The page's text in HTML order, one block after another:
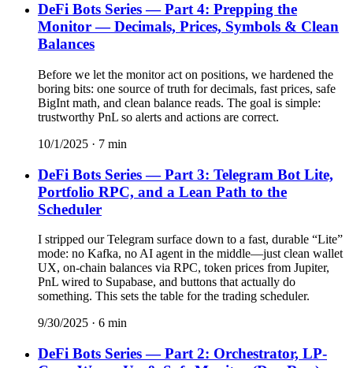
DeFi Bots Series — Part 4: Prepping the
Monitor — Decimals, Prices, Symbols & Clean
Balances
Before we let the monitor act on positions, we hardened the
boring bits: one source of truth for decimals, fast prices, safe
BigInt math, and clean balance reads. The goal is simple:
trustworthy PnL so alerts and actions are correct.
10/1/2025 · 7 min
DeFi Bots Series — Part 3: Telegram Bot Lite,
Portfolio RPC, and a Lean Path to the
Scheduler
I stripped our Telegram surface down to a fast, durable “Lite”
mode: no Kafka, no AI agent in the middle—just clean wallet
UX, on-chain balances via RPC, token prices from Jupiter,
PnL wired to Supabase, and buttons that actually do
something. This sets the table for the trading scheduler.
9/30/2025 · 6 min
DeFi Bots Series — Part 2: Orchestrator, LP-